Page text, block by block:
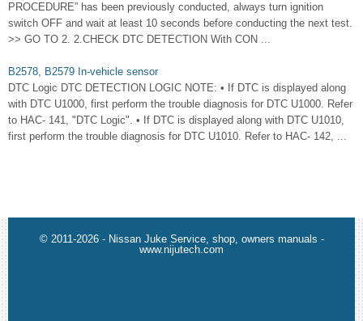
PROCEDURE” has been previously conducted, always turn ignition
switch OFF and wait at least 10 seconds before conducting the next test.
>> GO TO 2. 2.CHECK DTC DETECTION With CON ...
B2578, B2579 In-vehicle sensor
DTC Logic DTC DETECTION LOGIC NOTE: • If DTC is displayed along
with DTC U1000, first perform the trouble diagnosis for DTC U1000. Refer
to HAC- 141, "DTC Logic". • If DTC is displayed along with DTC U1010,
first perform the trouble diagnosis for DTC U1010. Refer to HAC- 142, ...
© 2011-2026 - Nissan Juke Service, shop, owners manuals -
www.nijutech.com